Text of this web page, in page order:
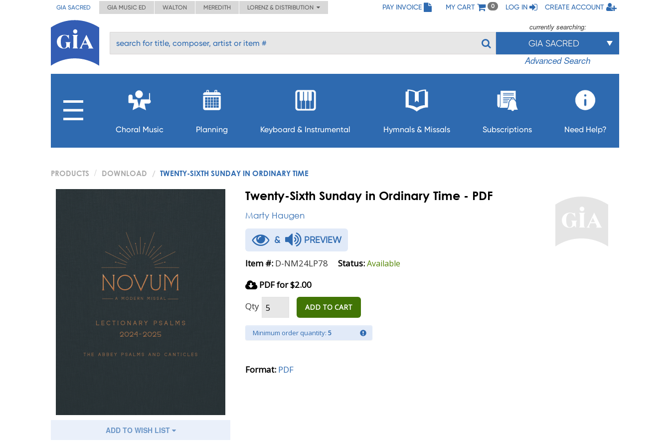
GIA SACRED GIA MUSIC ED WALTON MEREDITH LORENZ & DISTRIBUTION PAY INVOICE MY CART 0 LOG IN CREATE ACCOUNT
currently searching:
GIA SACRED
Advanced Search
Choral Music Planning Keyboard & Instrumental Hymnals & Missals Subscriptions Need Help?
PRODUCTS DOWNLOAD TWENTY-SIXTH SUNDAY IN ORDINARY TIME
ADD TO WISH LIST
Twenty-Sixth Sunday in Ordinary Time - PDF
Marty Haugen
& PREVIEW
Item #: D-NM24LP78 Status:Available
PDF for $2.00
Qty
ADD TO CART
Minimum order quantity: 5
Format: PDF